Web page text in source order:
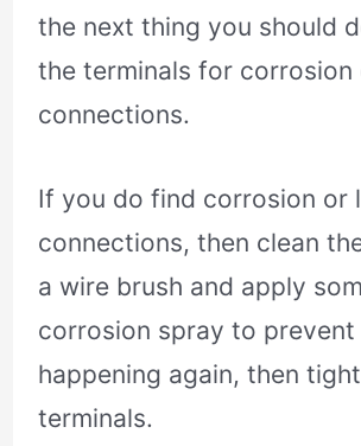
the next thing you should
the terminals for corrosion
connections.
If you do find corrosion or
connections, then clean
a wire brush and apply
corrosion spray to
happening again, then
terminals.